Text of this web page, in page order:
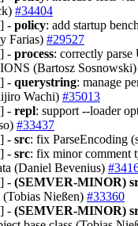
#34404
] - policy: add startup
Farias) #29527
] - process: correctly parse
(Bartosz Sosnowski)
] - querystring: manage
Wachi) #35013
] - repl: support --loader
#33437
] - src: fix ParseEncoding
] - src: fix minor comment
(Daniel Bevenius)
] - (SEMVER-MINOR)
(Tobias Nießen) #33360
] - (SEMVER-MINOR)